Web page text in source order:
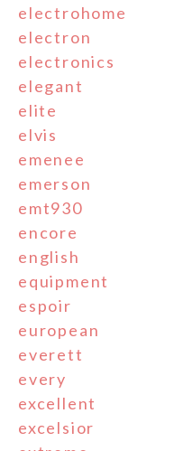
electrohome
electron
electronics
elegant
elite
elvis
emenee
emerson
emt930
encore
english
equipment
espoir
european
everett
every
excellent
excelsior